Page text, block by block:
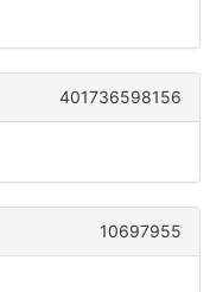
401736598156
10697955